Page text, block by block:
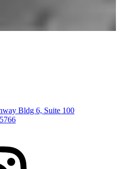
Bldg 6, Suite 100